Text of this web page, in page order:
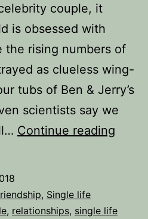
couple, it
is obsessed with
the rising numbers of
as clueless wing-
tubs of Ben & Jerry’s
scientists say we
Continue reading
not
, Single life
, relationships, single life